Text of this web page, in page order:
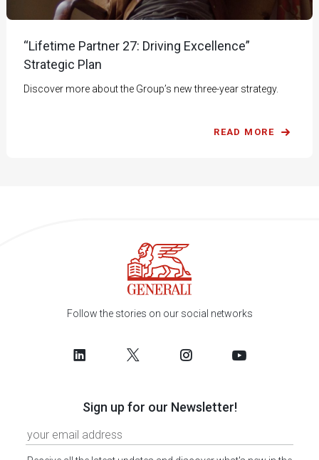
“Lifetime Partner 27: Driving Excellence”
Strategic Plan
Discover more about the Group’s new three-year strategy.
READ MORE
Follow the stories on our social networks
Sign up for our Newsletter!